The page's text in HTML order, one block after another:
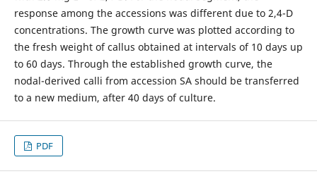
response among the accessions was different due to 2,4-D
concentrations. The growth curve was plotted according to
the fresh weight of callus obtained at intervals of 10 days up
to 60 days. Through the established growth curve, the
nodal-derived calli from accession SA should be transferred
to a new medium, after 40 days of culture.
PDF